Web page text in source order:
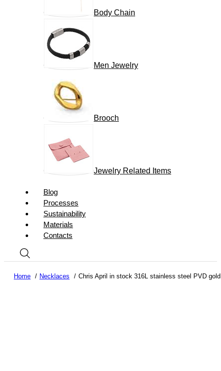
Body Chain
Men Jewelry
Brooch
Jewelry Related Items
Blog
Processes
Sustainability
Materials
Contacts
Home Necklaces Chris April in stock 316L stainless steel PVD